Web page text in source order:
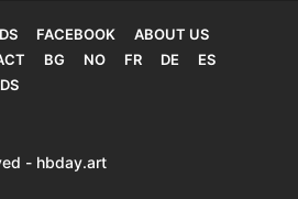
FACEBOOK
ABOUT US
BG NO FR DE
ES
- hbday.art